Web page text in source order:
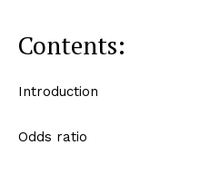
Contents:
Introduction
Odds ratio